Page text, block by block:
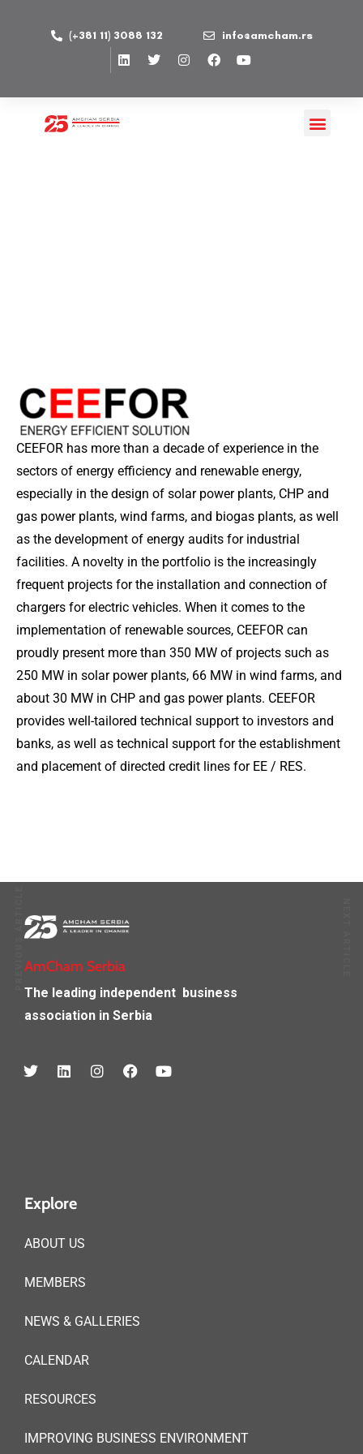
(+381 11) 3088 132 info@amcham.rs
CEEFOR has more than a decade of experience in the
sectors of energy efficiency and renewable energy,
especially in the design of solar power plants, CHP and
gas power plants, wind farms, and biogas plants, as well
as the development of energy audits for industrial
facilities. A novelty in the portfolio is the increasingly
frequent projects for the installation and connection of
chargers for electric vehicles. When it comes to the
implementation of renewable sources, CEEFOR can
proudly present more than 350 MW of projects such as
250 MW in solar power plants, 66 MW in wind farms, and
about 30 MW in CHP and gas power plants. CEEFOR
provides well-tailored technical support to investors and
banks, as well as technical support for the establishment
and placement of directed credit lines for EE / RES.
AmCham Serbia
The leading independent business
association in Serbia
Explore
ABOUT US
MEMBERS
NEWS & GALLERIES
CALENDAR
RESOURCES
IMPROVING BUSINESS ENVIRONMENT